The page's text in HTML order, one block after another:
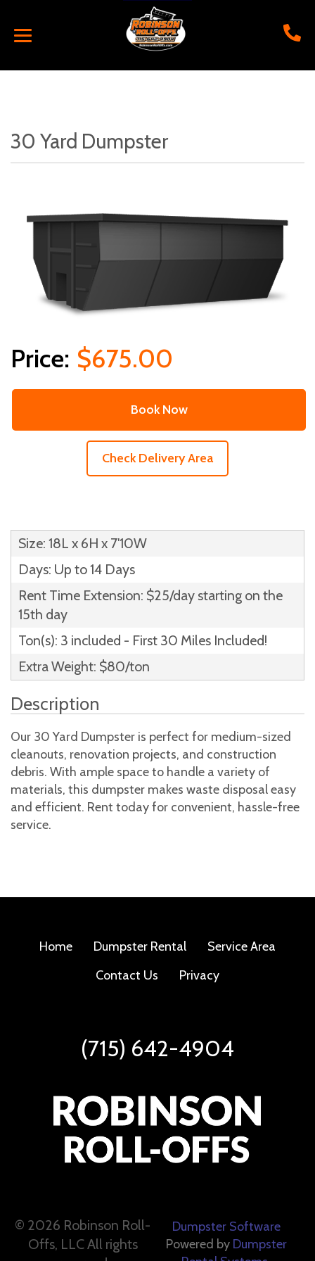
30 Yard Dumpster
$675.00
Book Now
Check Delivery Area
Size: 18L x 6H x 7'10W
Days: Up to 14 Days
Rent Time Extension: $25/day starting on the
15th day
Ton(s): 3 included - First 30 Miles Included!
Extra Weight: $80/ton
Description
Our 30 Yard Dumpster is perfect for medium-sized
cleanouts, renovation projects, and construction
debris. With ample space to handle a variety of
materials, this dumpster makes waste disposal easy
and efficient. Rent today for convenient, hassle-free
service.
Home Dumpster Rental
Service Area
Contact Us
Privacy
(715) 642-4904
© 2026 Robinson Roll-
Offs, LLC All rights
Dumpster Software
Powered by Dumpster